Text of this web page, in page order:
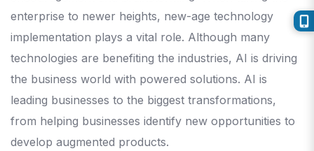
enterprise to newer heights, new-age technology
implementation plays a vital role. Although many
technologies are benefiting the industries, AI is driving
the business world with powered solutions. AI is
leading businesses to the biggest transformations,
from helping businesses identify new opportunities to
develop augmented products.